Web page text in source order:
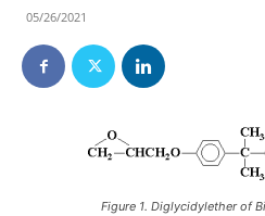
05/26/2021
Figure 1. Diglycidylether of